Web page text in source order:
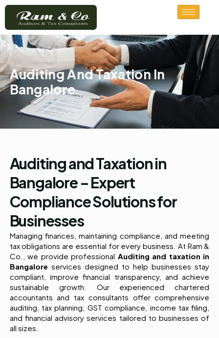
Skip
content
Auditing And Taxation In
Bangalore
Auditing and Taxation in
Bangalore – Expert
Compliance Solutions for
Businesses
Managing finances, maintaining compliance, and meeting
tax obligations are essential for every business. At Ram &
Co., we provide professional Auditing and taxation in
Bangalore services designed to help businesses stay
compliant, improve financial transparency, and achieve
sustainable growth. Our experienced chartered
accountants and tax consultants offer comprehensive
auditing, tax planning, GST compliance, income tax filing,
and financial advisory services tailored to businesses of
all sizes.